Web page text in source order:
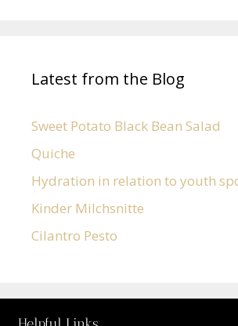
Latest from the Blog
Sweet Potato Black Bean Salad
Quiche
Hydration in relation to youth
Kinder Milchsnitte
Cilantro Pesto